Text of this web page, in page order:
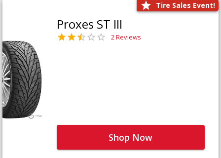
Tire Sales Event!
Proxes ST III
2 Reviews
Shop Now